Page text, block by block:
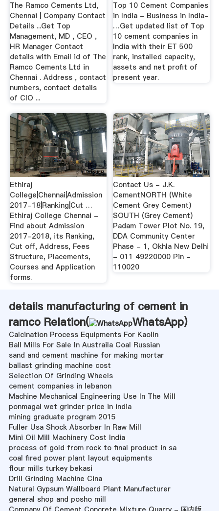
The Ramco Cements Ltd,
Chennai | Company Contact
Details ...Get Top
Management, MD , CEO ,
HR Manager Contact
details with Email id of The
Ramco Cements Ltd in
Chennai . Address , contact
numbers, contact details
of CIO ...
Top 10 Cement Companies
in India - Business in India-
…Get updated list of Top
10 cement companies in
India with their ET 500
rank, installed capacity,
assets and net profit of
present year.
Ethiraj
College|Chennai|Admission
2017-18|Ranking|Cut …
Ethiraj College Chennai -
Find about Admission
2017-2018, its Ranking,
Cut off, Address, Fees
Structure, Placements,
Courses and Application
forms.
Contact Us - J.K.
CementNORTH (White
Cement Grey Cement)
SOUTH (Grey Cement)
Padam Tower Plot No. 19,
DDA Community Center
Phase - 1, Okhla New Delhi
- 011 49220000 Pin -
110020
details manufacturing of cement in
ramco Relation(
WhatsApp)
Calcination Process Equipments For Kaolin
Ball Mills For Sale In Austraila Coal Russian
sand and cement machine for making mortar
ballast grinding machine cost
Selection Of Grinding Wheels
cement companies in lebanon
Machine Mechanical Engineering Use In The Mill
ponmagal wet grinder price in india
mining graduate program 2015
Fuller Usa Shock Absorber In Raw Mill
Mini Oil Mill Machinery Cost India
process of gold from rock to final product in sa
coal fired power plant layout equipments
flour mills turkey bekasi
Drill Grinding Machine Cina
Natural Gypsum Wallboard Plant Manufacturer
general shop and posho mill